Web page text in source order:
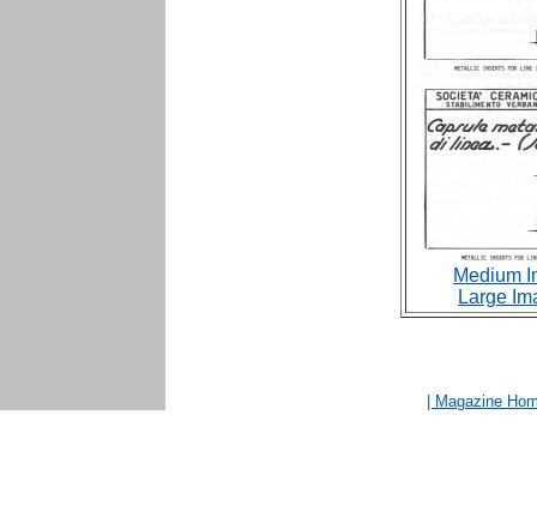
Medium
Large
| Magazine